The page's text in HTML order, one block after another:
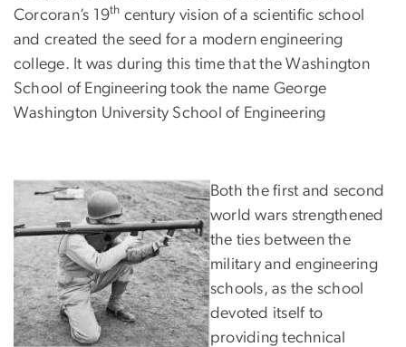
Corcoran’s 19th century vision of a scientific school
and created the seed for a modern engineering
college. It was during this time that the Washington
School of Engineering took the name George
Washington University School of Engineering
Both the first and second
world wars strengthened
the ties between the
military and engineering
schools, as the school
devoted itself to
providing technical